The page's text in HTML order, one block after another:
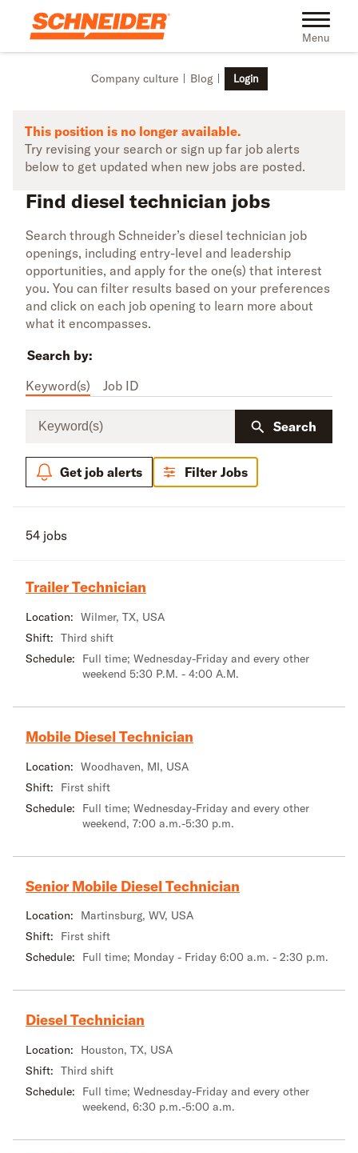
Skip to main content Toggle
Menu
Company culture Blog Login
This position is no longer available.
Try revising your search or sign up far job alerts
below to get updated when new jobs are posted.
Find diesel technician jobs
Search through Schneider’s diesel technician job
openings, including entry-level and leadership
opportunities, and apply for the one(s) that interest
you. You can filter results based on your preferences
and click on each job opening to learn more about
what it encompasses.
Search by:
Keyword(s)
Job ID
Keyword(s)
Search
Get job alerts Filter Jobs
54 jobs
Trailer Technician
Location: Wilmer, TX, USA
Shift: Third shift
Schedule:
Full time; Wednesday-Friday and every other
weekend 5:30 P.M. - 4:00 A.M.
Mobile Diesel Technician
Location: Woodhaven, MI, USA
Shift:
First shift
Schedule:
Full time; Wednesday-Friday and every other
weekend, 7:00 a.m.-5:30 p.m.
Senior Mobile Diesel Technician
Location:
Martinsburg, WV, USA
Shift:
First shift
Schedule:
Full time; Monday - Friday 6:00 a.m. - 2:30 p.m.
Diesel Technician
Location:
Houston, TX, USA
Shift: Third shift
Schedule:
Full time; Wednesday-Friday and every other
weekend, 6:30 p.m.-5:00 a.m.
Find diesel technician jobs | Schneider